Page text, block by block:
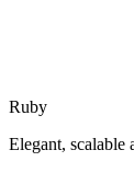
Ruby
Elegant, scalable